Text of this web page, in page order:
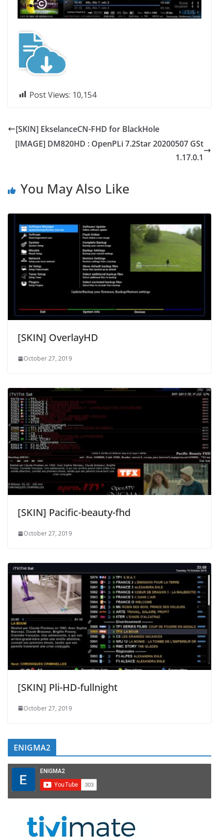
Post Views: 10,154
[SKIN] EkselanceCN-FHD for BlackHole
[IMAGE] DM820HD : OpenPLi 7.2Star 20200507 GSt
1.17.0.1
You May Also Like
[SKIN] OverlayHD
October 27, 2019
[SKIN] Pacific-beauty-fhd
October 27, 2019
[SKIN] Pli-HD-fullnight
October 27, 2019
ENIGMA2